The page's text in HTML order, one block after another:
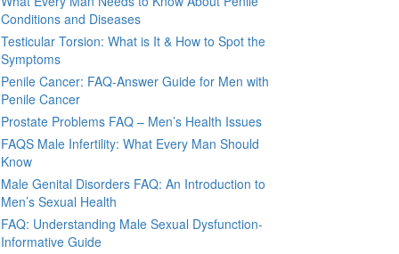
Conditions and Diseases
Testicular Torsion: What is It & How to Spot the
Symptoms
Penile Cancer: FAQ-Answer Guide for Men with
Penile Cancer
Prostate Problems FAQ – Men’s Health Issues
FAQS Male Infertility: What Every Man Should
Know
Male Genital Disorders FAQ: An Introduction to
Men’s Sexual Health
FAQ: Understanding Male Sexual Dysfunction-
Informative Guide